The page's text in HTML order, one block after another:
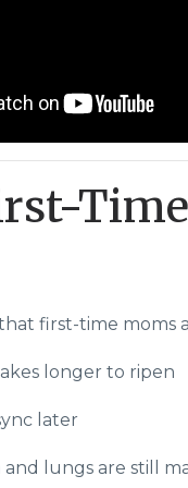
first-time moms
longer to ripen
later
and lungs are still